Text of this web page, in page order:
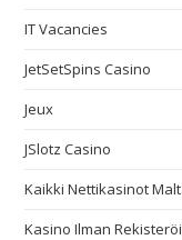
IT Vacancies
JetSetSpins Casino
Jeux
JSlotz Casino
Kaikki Nettikasinot
Kasino Ilman